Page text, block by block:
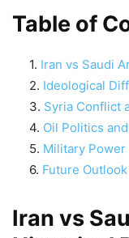
Table of
Iran vs Saudi
Ideological
Syria Conflict
Oil Politics
Military Power
Future
Iran vs